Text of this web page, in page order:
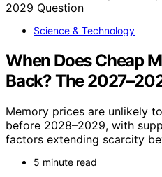
Science & Technology
When Does Cheap
Back? The
Memory prices are unlikely
before 2028–2029, with
factors extending scarcity
5 minute read